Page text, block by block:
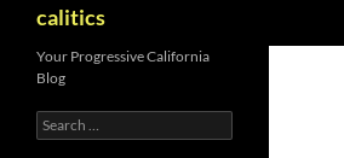
calitics
Your Progressive California
Blog
Search
for: